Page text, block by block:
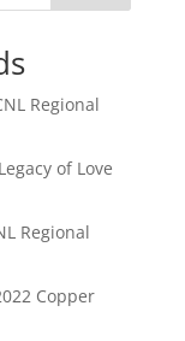
Regional
of Love
Regional
Copper